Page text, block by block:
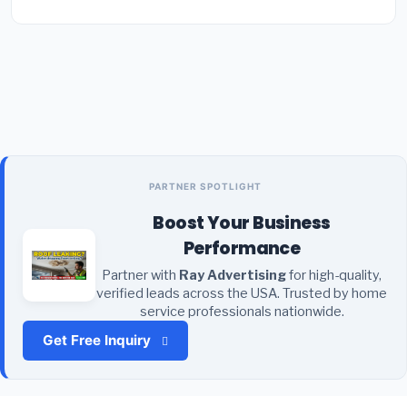
PARTNER SPOTLIGHT
Boost Your Business
Performance
Partner with Ray Advertisingfor high-quality,
verified leads across the USA. Trusted by home
service professionals nationwide.
Get Free Inquiry